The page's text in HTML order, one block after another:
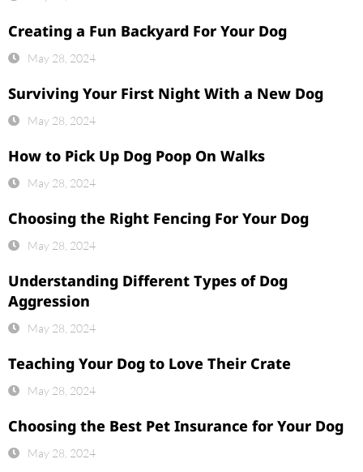
Creating a Fun Backyard For Your Dog
May 28, 2024
Surviving Your First Night With a New Dog
May 28, 2024
How to Pick Up Dog Poop On Walks
May 28, 2024
Choosing the Right Fencing For Your Dog
May 28, 2024
Understanding Different Types of Dog
Aggression
May 28, 2024
Teaching Your Dog to Love Their Crate
May 28, 2024
Choosing the Best Pet Insurance for Your Dog
May 28, 2024